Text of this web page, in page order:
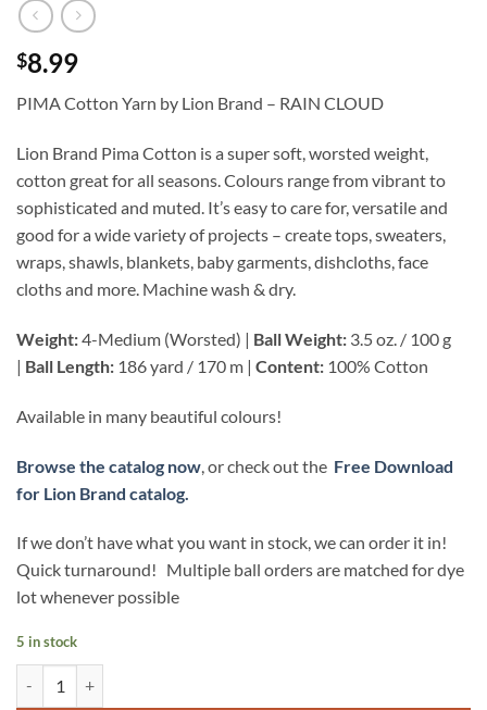
$8.99
PIMA Cotton Yarn by Lion Brand – RAIN CLOUD
Lion Brand Pima Cotton is a super soft, worsted weight,
cotton great for all seasons. Colours range from vibrant to
sophisticated and muted. It’s easy to care for, versatile and
good for a wide variety of projects – create tops, sweaters,
wraps, shawls, blankets, baby garments, dishcloths, face
cloths and more. Machine wash & dry.
Weight:4-Medium (Worsted) | Ball Weight: 3.5 oz. / 100 g
| Ball Length: 186 yard / 170 m | Content: 100% Cotton
Available in many beautiful colours!
Browse the catalog now , or check out the Free Download
for Lion Brand catalog.
If we don’t have what you want in stock, we can order it in!
Quick turnaround! Multiple ball orders are matched for dye
lot whenever possible
5 in stock